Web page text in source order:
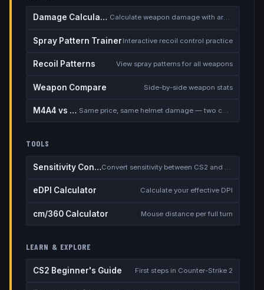
Damage Calculator Calculate weapon damage with armor
Spray Pattern Trainer Interactive recoil control practice
Recoil Patterns View spray patterns for all weapons
Weapon Compare Side-by-side weapon stats
M4A4 vs M4A1-S Same price, same helmet damage — two completely different rifles
TOOLS
Sensitivity Converter Convert sensitivity between CS2 and other games
eDPI Calculator Calculate your effective DPI
cm/360 Calculator Mouse distance per full turn
LEARN & EXPLORE
CS2 Beginner's Guide First steps in Counter-Strike 2